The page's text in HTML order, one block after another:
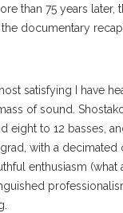
than 75 years
documentary
satisfying I have
of sound.
eight to 12 basses,
with a
enthusiasm